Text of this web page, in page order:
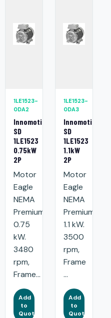
1LE1523-
0DA2
Innomotics
SD
1LE1523
0.75kW
2P
Motor
Eagle
NEMA
Premium:
0.75
kW.
3480
rpm,
Frame...
Add
to
Quote
1LE1523-
0DA3
Innomotics
SD
1LE1523
1.1kW
2P
Motor
Eagle
NEMA
Premium:
1.1 kW.
3500
rpm,
Frame
...
Add
to
Quote